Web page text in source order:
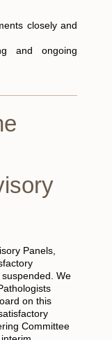
closely and
and ongoing
Panels,
We
on this
Committee